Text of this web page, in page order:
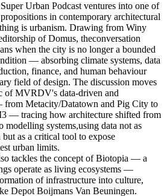
Urban Podcast ventures into one of
in contemporary architectural
is urbanism. Drawing from Winy
of Domus, theconversation
when the city is no longer a bounded
— absorbing climate systems, data
finance, and human behaviour
field of design. The discussion moves
of MVRDV's data-driven and
Metacity/Datatown and Pig City to
— tracing how architecture shifted from
modelling systems,using data not as
as a critical tool to expose
urban limits.
tackles the concept of Biotopia — a
operate as living ecosystems —
of infrastructure into culture,
Depot Boijmans Van Beuningen.